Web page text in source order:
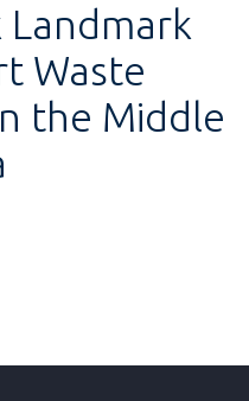
Landmark
Waste
the Middle